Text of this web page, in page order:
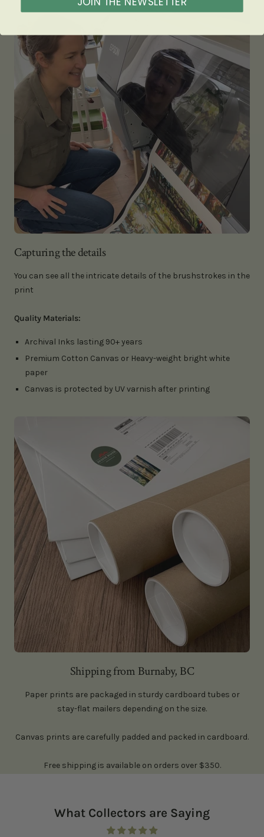
Capturing the details
You can see all the intricate details of the brushstrokes in the
print
Quality Materials:
Archival Inks lasting 90+ years
Premium Cotton Canvas or Heavy-weight bright white
paper
Canvas is protected by UV varnish after printing
Shipping from Burnaby, BC
Paper prints are packaged in sturdy cardboard tubes or
stay-flat mailers depending on the size.
Canvas prints are carefully padded and packed in cardboard.
Free shipping is available on orders over $350.
What Collectors are Saying